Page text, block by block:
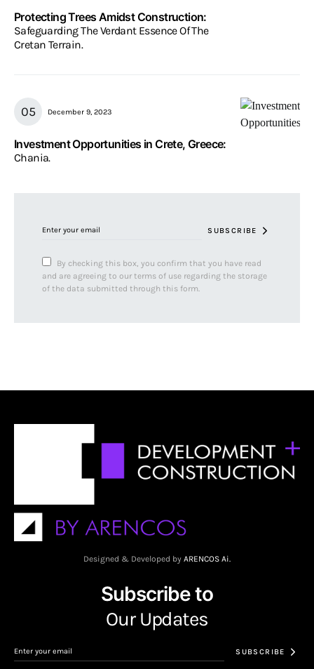
Protecting Trees Amidst Construction:
Safeguarding The Verdant Essence Of The
Cretan Terrain.
December 9, 2023
Investment Opportunities in Crete, Greece:
Chania.
SUBSCRIBE
By checking this box, you confirm that you have read
and are agreeing to our terms of use regarding the storage
of the data submitted through this form.
Designed & Developed by ARENCOS Ai.
Subscribe to
Our Updates
SUBSCRIBE